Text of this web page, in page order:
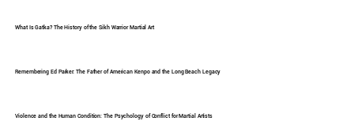
What Is Gatka? The History of the Sikh Warrior Martial Art
Remembering Ed Parker: The Father of American Kenpo and the Long Beach Legacy
Violence and the Human Condition: The Psychology of Conflict for Martial Artists